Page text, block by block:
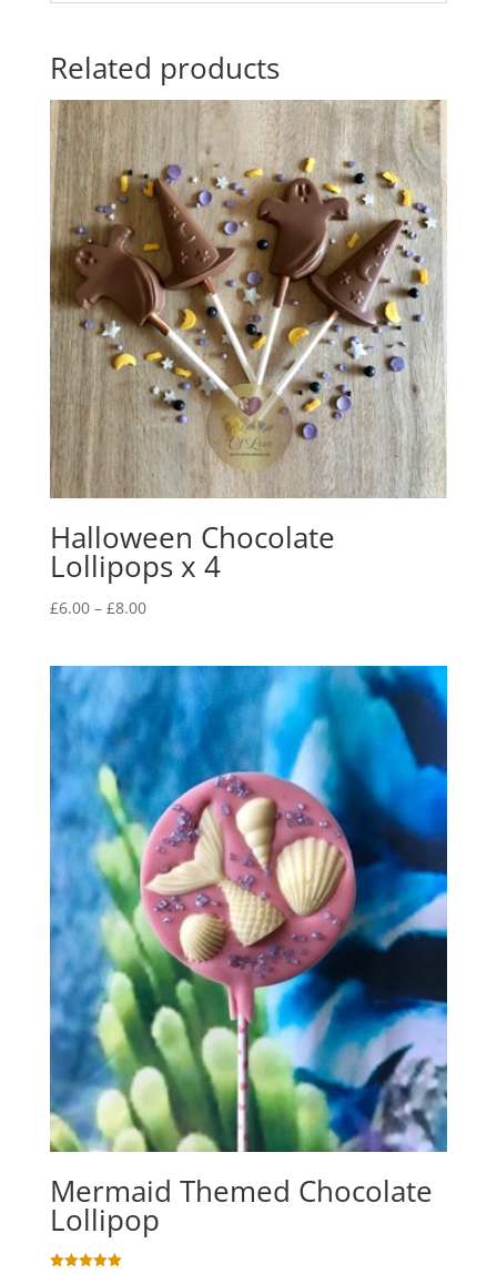
Related products
Halloween Chocolate
Lollipops x 4
£6.00 – £8.00Price
through
£8.00
Mermaid Themed Chocolate
Lollipop